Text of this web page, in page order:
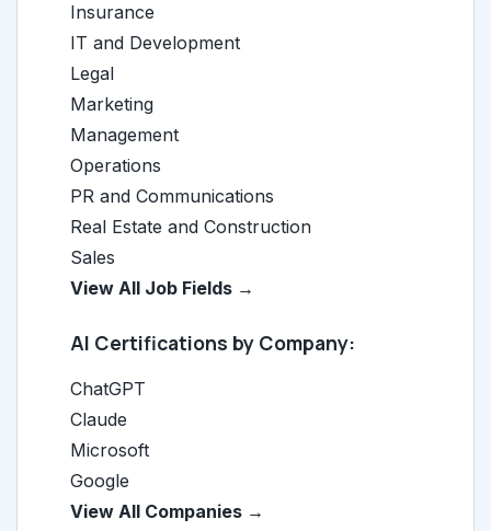
Insurance
IT and Development
Legal
Marketing
Management
Operations
PR and Communications
Real Estate and Construction
Sales
View All Job Fields →
AI Certifications by Company:
ChatGPT
Claude
Microsoft
Google
View All Companies →